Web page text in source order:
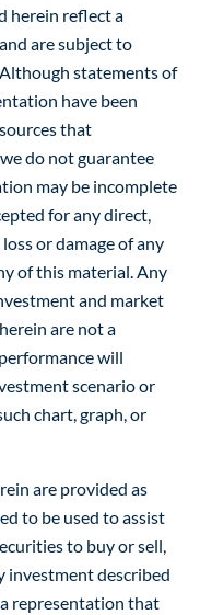
herein reflect a
are subject to
statements of
have been
that
do not guarantee
may be incomplete
for any direct,
or damage of any
of this material. Any
and market
are not a
will
scenario or
chart, graph, or
are provided as
to be used to assist
to buy or sell,
investment described
representation that